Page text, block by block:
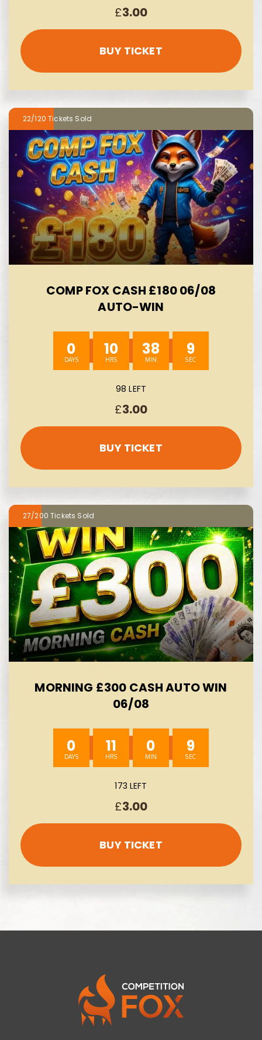
£3.00
BUY TICKET
22/120
COMP FOX CASH £180 06/08
AUTO-WIN
0 10 38 8
98 LEFT
£3.00
BUY TICKET
27/200
MORNING £300 CASH AUTO WIN
06/08
0 11 0 8
173 LEFT
£3.00
BUY TICKET